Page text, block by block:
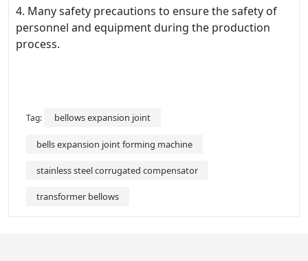
4. Many safety precautions to ensure the safety of
personnel and equipment during the production
process.
Tag: bellows expansion joint
bells expansion joint forming machine
stainless steel corrugated compensator
transformer bellows